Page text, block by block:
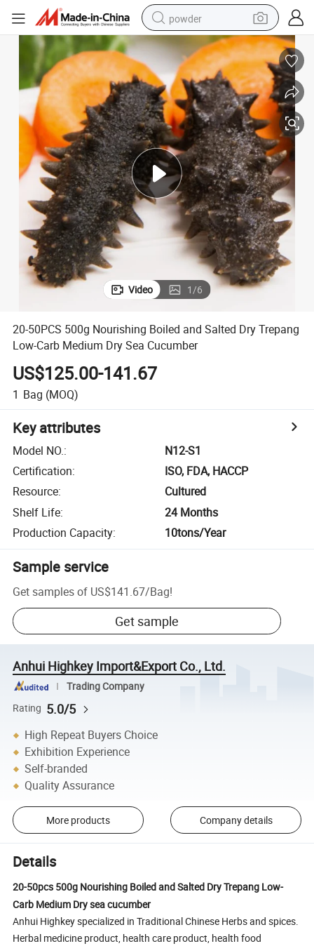
powder
electric bike
pullover hoody
basketball shoe
electric car
dirt bike
shoulder bag
weight loss capsule
Video 1/6
20-50PCS 500g Nourishing Boiled and Salted Dry Trepang
Low-Carb Medium Dry Sea Cucumber
US$125.00-141.67
1 Bag (MOQ)
Key attributes
Model NO.:
N12-S1
Certification:
ISO, FDA, HACCP
Resource:
Cultured
Shelf Life:
24 Months
Production Capacity: 10tons/Year
Sample service
Get samples of US$141.67/Bag!
Get sample
Anhui Highkey Import&Export Co., Ltd.
Trading Company
Rating 5.0/5
High Repeat Buyers Choice
Exhibition Experience
Self-branded
Quality Assurance
More products Company details
Details
20-50pcs 500g Nourishing Boiled and Salted Dry Trepang Low-
Carb Medium Dry sea cucumber
Anhui Highkey specialized in Traditional Chinese Herbs and spices.
Herbal medicine product, health care product, health food